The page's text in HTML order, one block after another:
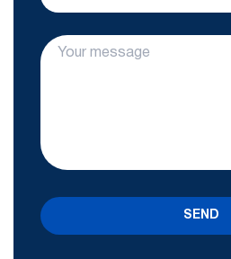
SEND